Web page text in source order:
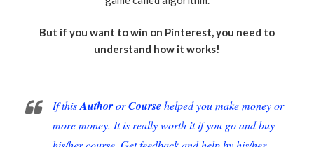
But if you want to win on Pinterest, you need to
understand how it works!
If thisAuthororCoursehelped you make money or
more money. It is really worth it if you go and buy